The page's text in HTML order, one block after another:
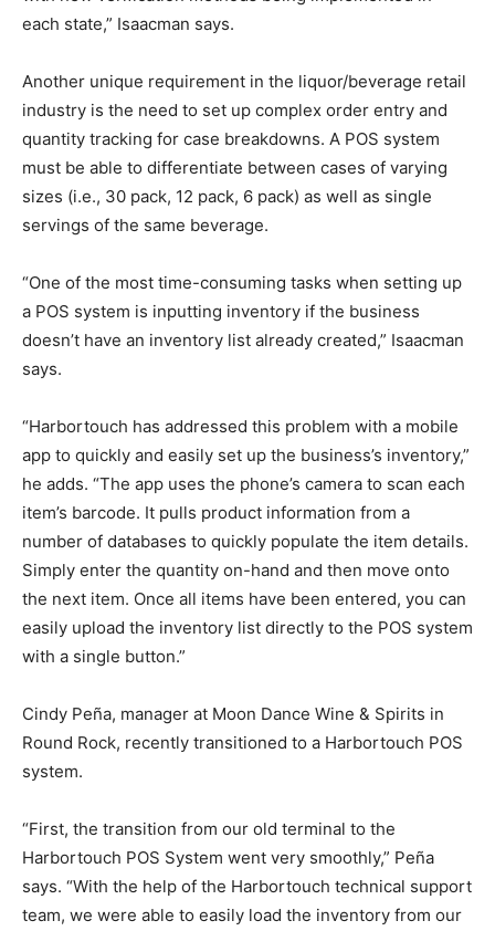
each state,” Isaacman says.
Another unique requirement in the liquor/beverage retail
industry is the need to set up complex order entry and
quantity tracking for case breakdowns. A POS system
must be able to differentiate between cases of varying
sizes (i.e., 30 pack, 12 pack, 6 pack) as well as single
servings of the same beverage.
“One of the most time-consuming tasks when setting up
a POS system is inputting inventory if the business
doesn’t have an inventory list already created,” Isaacman
says.
“Harbortouch has addressed this problem with a mobile
app to quickly and easily set up the business’s inventory,”
he adds. “The app uses the phone’s camera to scan each
item’s barcode. It pulls product information from a
number of databases to quickly populate the item details.
Simply enter the quantity on-hand and then move onto
the next item. Once all items have been entered, you can
easily upload the inventory list directly to the POS system
with a single button.”
Cindy Peña, manager at Moon Dance Wine & Spirits in
Round Rock, recently transitioned to a Harbortouch POS
system.
“First, the transition from our old terminal to the
Harbortouch POS System went very smoothly,” Peña
says. “With the help of the Harbortouch technical support
team, we were able to easily load the inventory from our